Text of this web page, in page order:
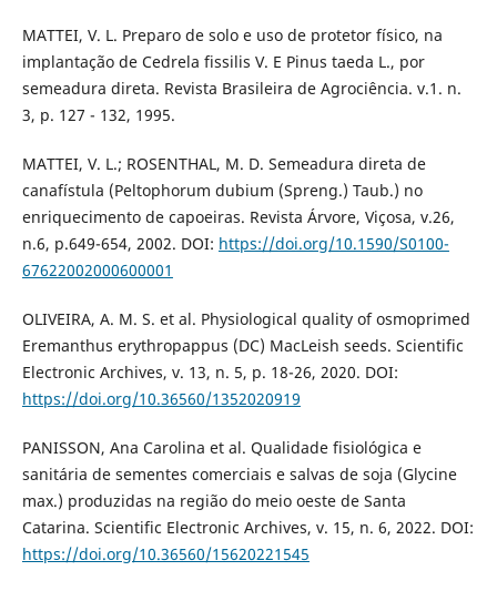
MATTEI, V. L. Preparo de solo e uso de protetor físico, na
implantação de Cedrela fissilis V. E Pinus taeda L., por
semeadura direta. Revista Brasileira de Agrociência. v.1. n.
3, p. 127 - 132, 1995.
MATTEI, V. L.; ROSENTHAL, M. D. Semeadura direta de
canafístula (Peltophorum dubium (Spreng.) Taub.) no
enriquecimento de capoeiras. Revista Árvore, Viçosa, v.26,
n.6, p.649-654, 2002. DOI: https://doi.org/10.1590/S0100-
67622002000600001
OLIVEIRA, A. M. S. et al. Physiological quality of osmoprimed
Eremanthus erythropappus (DC) MacLeish seeds. Scientific
Electronic Archives, v. 13, n. 5, p. 18-26, 2020. DOI:
https://doi.org/10.36560/1352020919
PANISSON, Ana Carolina et al. Qualidade fisiológica e
sanitária de sementes comerciais e salvas de soja (Glycine
max.) produzidas na região do meio oeste de Santa
Catarina. Scientific Electronic Archives, v. 15, n. 6, 2022. DOI:
https://doi.org/10.36560/15620221545